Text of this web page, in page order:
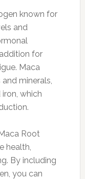
known for
and
for
Maca
minerals,
which
Root
health,
By including
you can